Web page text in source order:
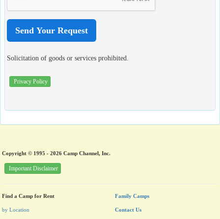
Solicitation of goods or services prohibited.
Privacy Policy
Copyright © 1995 - 2026 Camp Channel, Inc.
Important Disclaimer
Find a Camp for Rent
by Location
Family Camps
Contact Us